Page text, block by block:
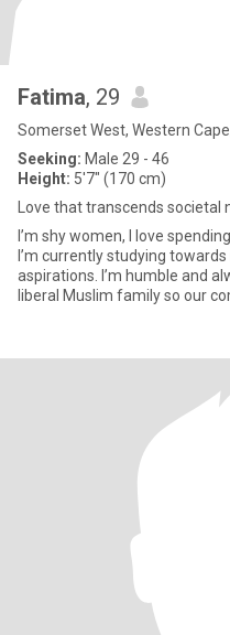
Fatima, 29
Somerset West, Western
Seeking: Male 29 - 46
Height: 5'7" (170 cm)
Love that transcends societal
I’m shy women, I love
I’m currently studying
aspirations. I’m humble and
liberal Muslim family so our